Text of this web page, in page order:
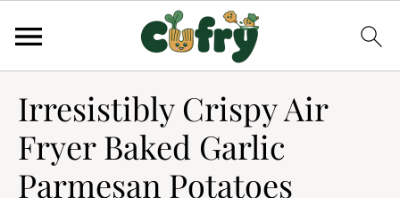
Irresistibly Crispy Air
Fryer Baked Garlic
Parmesan Potatoes